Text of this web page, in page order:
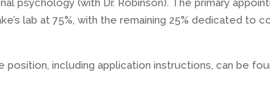
psychology (with Dr. Robinson). The primary
lab at 75%, with the remaining 25% dedicated to
position, including application instructions, can be